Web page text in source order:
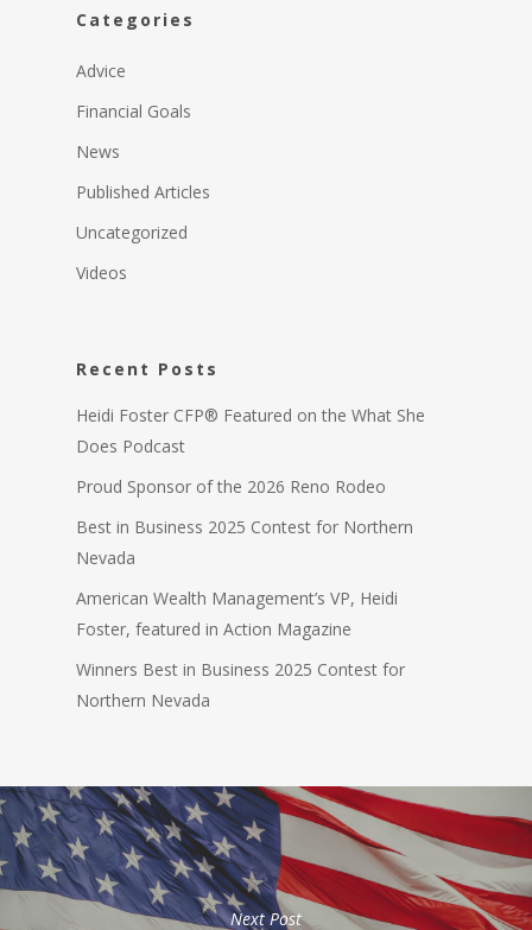
Categories
Advice
Financial Goals
News
Published Articles
Uncategorized
Videos
Recent Posts
Heidi Foster CFP® Featured on the What She
Does Podcast
Proud Sponsor of the 2026 Reno Rodeo
Best in Business 2025 Contest for Northern
Nevada
American Wealth Management’s VP, Heidi
Foster, featured in Action Magazine
Winners Best in Business 2025 Contest for
Northern Nevada
Next Post